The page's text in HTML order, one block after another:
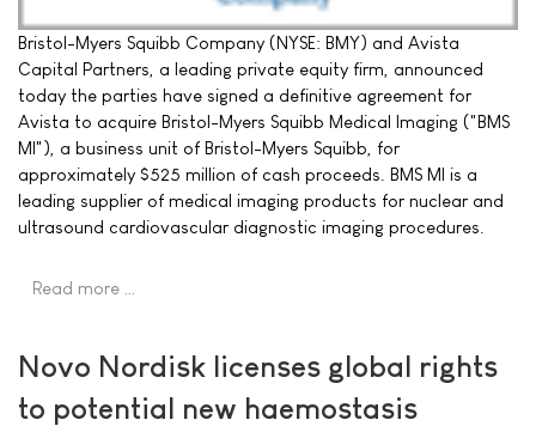
Bristol-Myers Squibb Company (NYSE: BMY) and Avista
Capital Partners, a leading private equity firm, announced
today the parties have signed a definitive agreement for
Avista to acquire Bristol-Myers Squibb Medical Imaging ("BMS
MI"), a business unit of Bristol-Myers Squibb, for
approximately $525 million of cash proceeds. BMS MI is a
leading supplier of medical imaging products for nuclear and
ultrasound cardiovascular diagnostic imaging procedures.
Read more …
Novo Nordisk licenses global rights
to potential new haemostasis